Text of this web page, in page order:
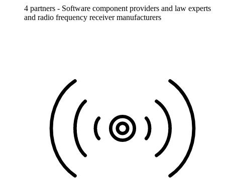
4 partners - Software component providers and law experts
and radio frequency receiver manufacturers